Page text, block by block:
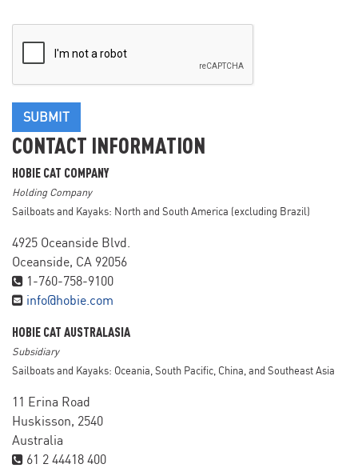
SUBMIT
CONTACT INFORMATION
HOBIE CAT COMPANY
Holding Company
Sailboats and Kayaks: North and South America (excluding Brazil)
4925 Oceanside Blvd.
Oceanside, CA 92056
1-760-758-9100
info@hobie.com
HOBIE CAT AUSTRALASIA
Subsidiary
Sailboats and Kayaks: Oceania, South Pacific, China, and Southeast Asia
11 Erina Road
Huskisson, 2540
Australia
61 2 44418 400